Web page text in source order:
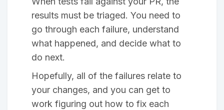
results must be triaged. You need to
go through each failure, understand
what happened, and decide what to
do next.
Hopefully, all of the failures relate to
your changes, and you can get to
work figuring out how to fix each